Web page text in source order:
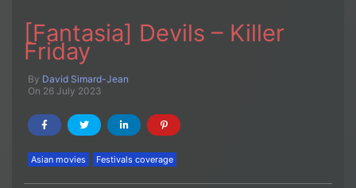
[Fantasia] Devils – Killer
Friday
By David Simard-Jean
On 26 July 2023
Asian movies Festivals coverage